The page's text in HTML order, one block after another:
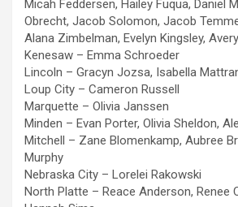
Micah Feddersen, Hailey Fuqua, Daniel
Obrecht, Jacob Solomon, Jacob
Alana Zimbelman, Evelyn Kingsley,
Kenesaw – Emma Schroeder
Lincoln – Gracyn Jozsa, Isabella
Loup City – Cameron Russell
Marquette – Olivia Janssen
Minden – Evan Porter, Olivia Sheldon,
Mitchell – Zane Blomenkamp, Aubree
Murphy
Nebraska City – Lorelei Rakowski
North Platte – Reace Anderson, Renee